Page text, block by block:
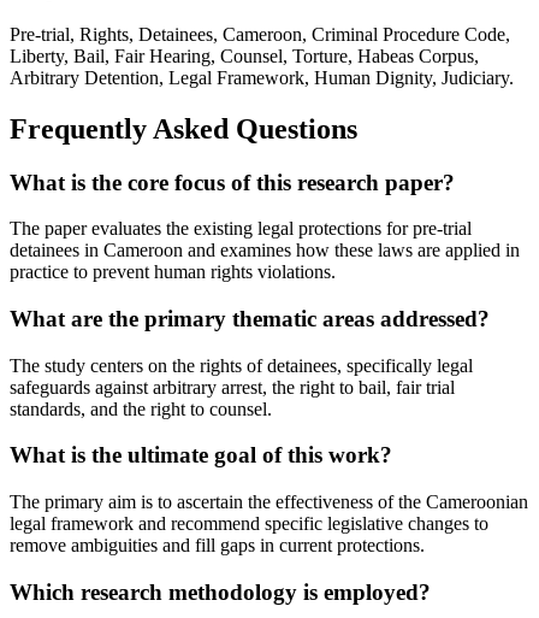
Pre-trial, Rights, Detainees, Cameroon, Criminal Procedure Code,
Liberty, Bail, Fair Hearing, Counsel, Torture, Habeas Corpus,
Arbitrary Detention, Legal Framework, Human Dignity, Judiciary.
Frequently Asked Questions
What is the core focus of this research paper?
The paper evaluates the existing legal protections for pre-trial
detainees in Cameroon and examines how these laws are applied in
practice to prevent human rights violations.
What are the primary thematic areas addressed?
The study centers on the rights of detainees, specifically legal
safeguards against arbitrary arrest, the right to bail, fair trial
standards, and the right to counsel.
What is the ultimate goal of this work?
The primary aim is to ascertain the effectiveness of the Cameroonian
legal framework and recommend specific legislative changes to
remove ambiguities and fill gaps in current protections.
Which research methodology is employed?